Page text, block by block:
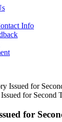
Info
for Second
for